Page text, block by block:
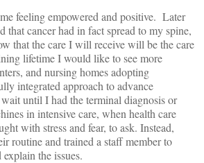
feeling empowered and positive. Later
that cancer had in fact spread to my spine,
that the care I will receive will be the care
lifetime I would like to see more
and nursing homes adopting
integrated approach to advance
until I had the terminal diagnosis or
in intensive care, when health care
with stress and fear, to ask. Instead,
routine and trained a staff member to
the issues.